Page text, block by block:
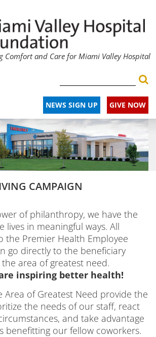
Comfort and Care for Miami Valley Hospital
GIVE NOW
NEWS SIGN UP
CAMPAIGN
of philanthropy, we have the
lives in meaningful ways. All
the Premier Health Employee
go directly to the beneficiary
area of greatest need.
inspiring better health!
Area of Greatest Need provide the
the needs of our staff, react
and take advantage
benefitting our fellow coworkers.